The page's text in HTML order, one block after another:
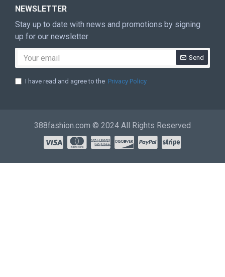
NEWSLETTER
Stay up to date with news and promotions by signing
up for our newsletter
Send
I have read and agree to the Privacy Policy
388fashion.com © 2024 All Rights Reserved